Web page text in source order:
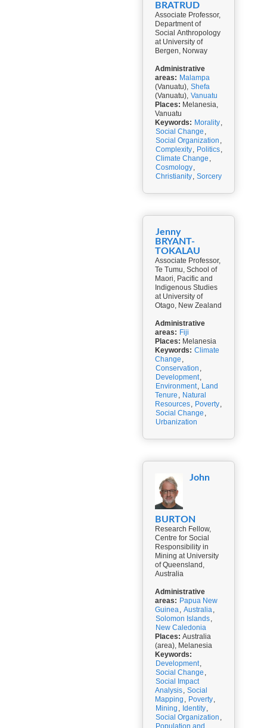
BRATRUD
Associate Professor,
Department of
Social Anthropology
at University of
Bergen, Norway
Administrative
areas: Malampa
(Vanuatu), Shefa
(Vanuatu), Vanuatu
Places: Melanesia,
Vanuatu
Keywords: Morality,
Social Change ,
Social Organization ,
Complexity, Politics,
Climate Change ,
Cosmology,
Christianity, Sorcery
Jenny
BRYANT-
TOKALAU
Associate Professor,
Te Tumu, School of
Maori, Pacific and
Indigenous Studies
at University of
Otago, New Zealand
Administrative
areas: Fiji
Places: Melanesia
Keywords: Climate
Change ,
Conservation ,
Development,
Environment, Land
Tenure , Natural
Resources, Poverty,
Social Change ,
Urbanization
John
BURTON
Research Fellow,
Centre for Social
Responsibility in
Mining at University
of Queensland,
Australia
Administrative
areas: Papua New
Guinea, Australia,
Solomon Islands,
New Caledonia
Places: Australia
(area), Melanesia
Keywords:
Development,
Social Change ,
Social Impact
Analysis, Social
Mapping , Poverty,
Mining , Identity,
Social Organization ,
Population and